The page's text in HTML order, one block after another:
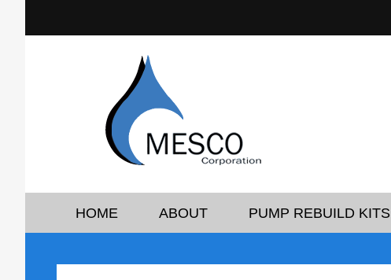
HOME ABOUT PUMP REBUILD KITS